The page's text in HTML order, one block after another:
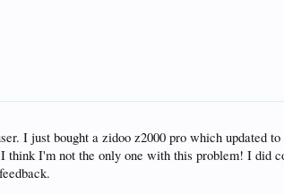
I just bought a zidoo z2000 pro which updated
think I'm not the only one with this problem! I did